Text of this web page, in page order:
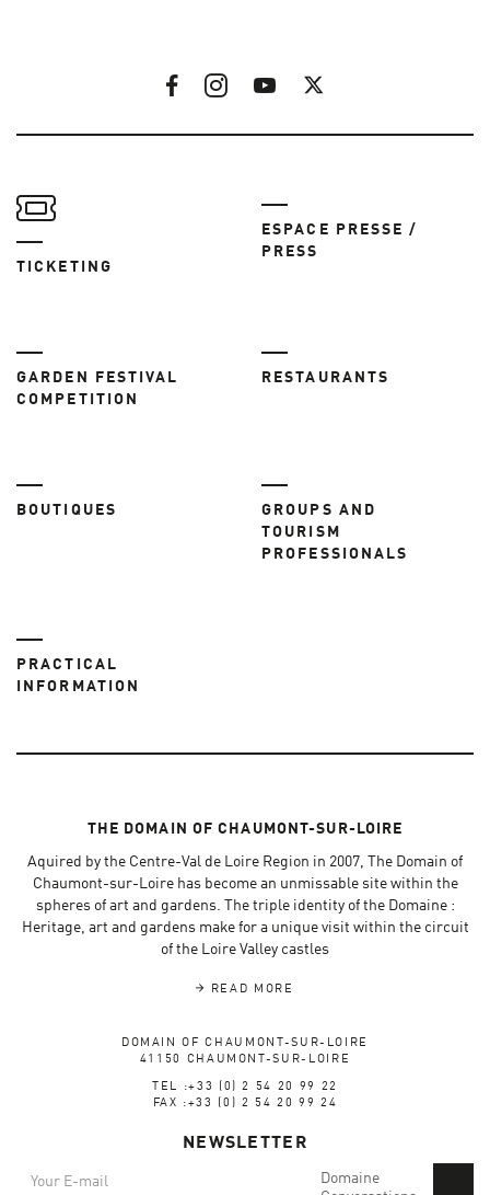
TICKETING
ESPACE PRESSE /
PRESS
GARDEN FESTIVAL
COMPETITION
RESTAURANTS
BOUTIQUES
GROUPS AND
TOURISM
PROFESSIONALS
PRACTICAL
INFORMATION
THE DOMAIN OF CHAUMONT-SUR-LOIRE
Aquired by the Centre-Val de Loire Region in 2007, The Domain of
Chaumont-sur-Loire has become an unmissable site within the
spheres of art and gardens. The triple identity of the Domaine :
Heritage, art and gardens make for a unique visit within the circuit
of the Loire Valley castles
READ MORE
DOMAIN OF CHAUMONT-SUR-LOIRE
41150 CHAUMONT-SUR-LOIRE
TEL :+33 (0) 2 54 20 99 22
FAX :+33 (0) 2 54 20 99 24
NEWSLETTER